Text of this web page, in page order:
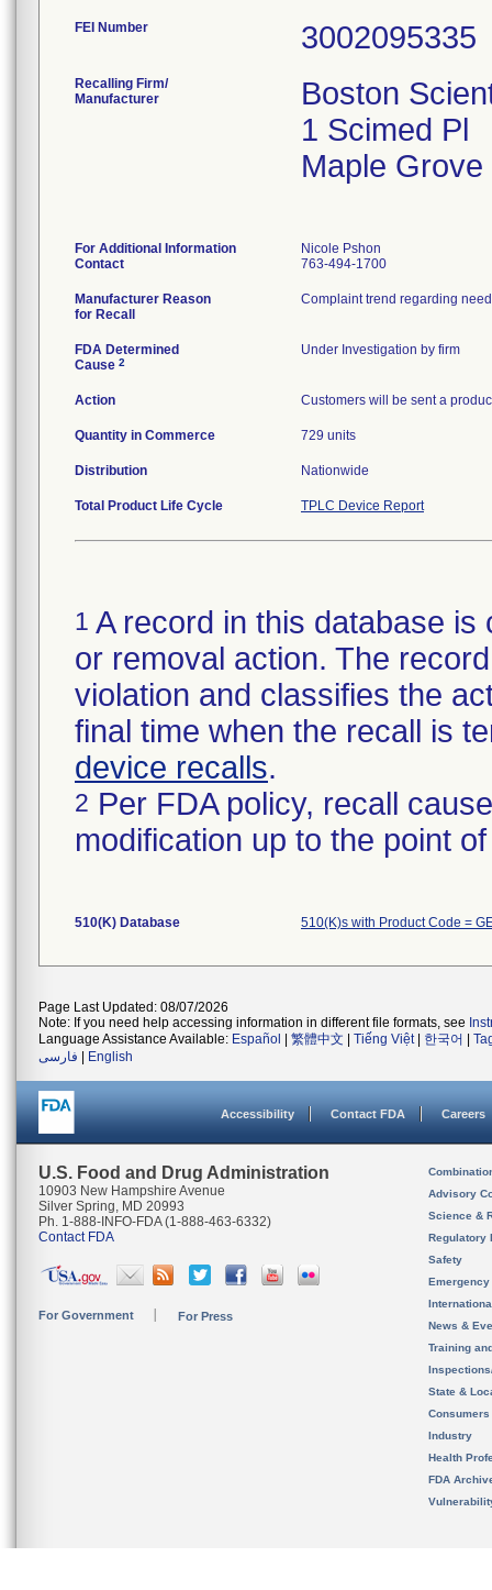
FEI Number
Recalling Firm/
Manufacturer
Boston
1 Scimed Pl
Maple
For Additional Information
Contact
Nicole Pshon
763-494-1700
Manufacturer Reason
for Recall
Complaint trend regarding
FDA Determined
Cause 2
Under Investigation by firm
Action Customers will be sent a
Quantity in Commerce 729 units
Distribution Nationwide
Total Product Life Cycle TPLC Device Report
1 A record in this database
or removal action. The
violation and classifies the
final time when the recall is
device recalls.
2 Per FDA policy, recall
modification up to the point
510(K) Database 510(K)s with Product Code =
Page Last Updated: 08/07/2026
Note: If you need help accessing information in different file formats, see
Language Assistance Available: Español 繁體中文 Tiếng Việt| 한국어
فارسی
English
Accessibility Contact FDA Careers
U.S. Food and Drug Administration
10903 New Hampshire Avenue
Silver Spring, MD 20993
Ph. 1-888-INFO-FDA (1-888-463-6332)
Contact FDA
For Government For Press
Advisory
Science &
Regulatory
Safety
News &
Training
State &
Consumers
Industry
Health
FDA